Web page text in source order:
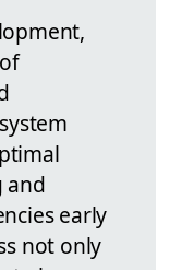
and
early
not only